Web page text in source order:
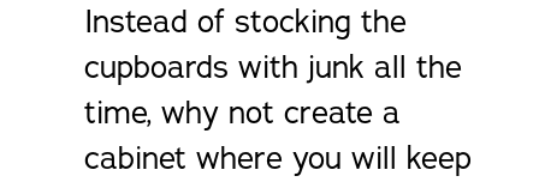
Instead of stocking the
cupboards with junk all the
time, why not create a
cabinet where you will keep